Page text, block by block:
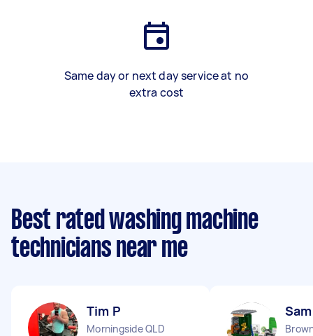
Same day or next day service at no
extra cost
Best rated washing machine
technicians near me
Tim P
Morningside QLD